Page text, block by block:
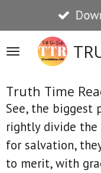
to
main
content
Truth Time
See, the biggest
rightly divide
for salvation,
to merit, with